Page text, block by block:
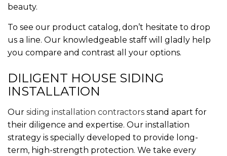
beauty.
To see our product catalog, don’t hesitate to drop
us a line. Our knowledgeable staff will gladly help
you compare and contrast all your options.
DILIGENT HOUSE SIDING
INSTALLATION
Our siding installation contractors stand apart for
their diligence and expertise. Our installation
strategy is specially developed to provide long-
term, high-strength protection. We take every